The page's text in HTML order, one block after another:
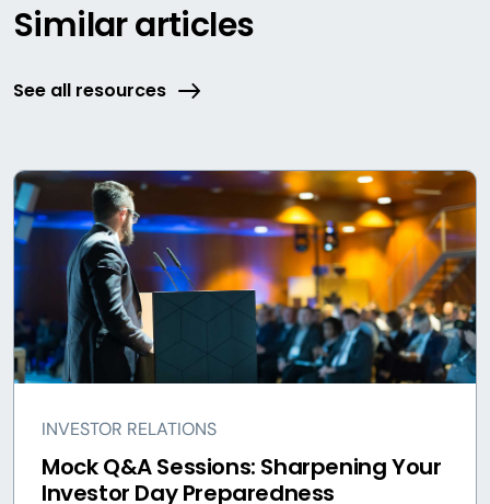
Similar articles
See all resources
INVESTOR RELATIONS
Mock Q&A Sessions: Sharpening Your
Investor Day Preparedness